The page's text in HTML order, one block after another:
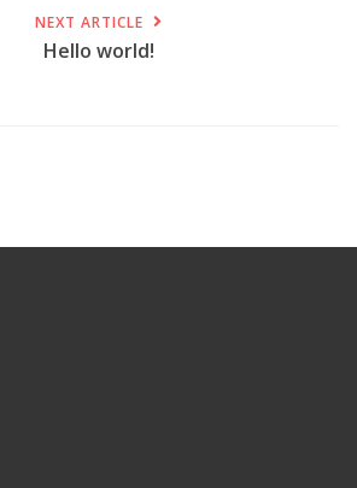
NEXT ARTICLE
Hello world!